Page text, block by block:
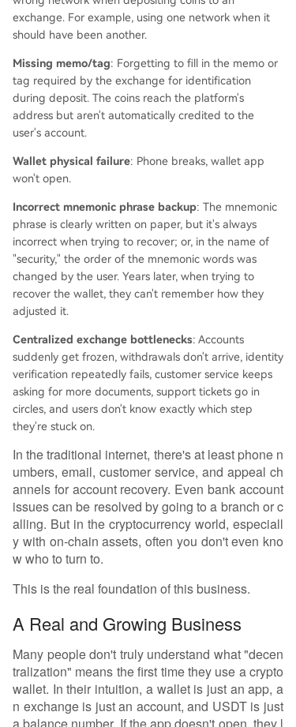
exchange. For example, using one network when it
should have been another.
Missing memo/tag: Forgetting to fill in the memo or
tag required by the exchange for identification
during deposit. The coins reach the platform's
address but aren't automatically credited to the
user's account.
Wallet physical failure: Phone breaks, wallet app
won't open.
Incorrect mnemonic phrase backup: The mnemonic
phrase is clearly written on paper, but it's always
incorrect when trying to recover; or, in the name of
"security," the order of the mnemonic words was
changed by the user. Years later, when trying to
recover the wallet, they can't remember how they
adjusted it.
Centralized exchange bottlenecks: Accounts
suddenly get frozen, withdrawals don't arrive, identity
verification repeatedly fails, customer service keeps
asking for more documents, support tickets go in
circles, and users don't know exactly which step
they're stuck on.
In the traditional internet, there's at least phone n
umbers, email, customer service, and appeal ch
annels for account recovery. Even bank account
issues can be resolved by going to a branch or c
alling. But in the cryptocurrency world, especiall
y with on-chain assets, often you don't even kno
w who to turn to.
This is the real foundation of this business.
A Real and Growing Business
Many people don't truly understand what "decen
tralization" means the first time they use a crypto
wallet. In their intuition, a wallet is just an app, a
n exchange is just an account, and USDT is just